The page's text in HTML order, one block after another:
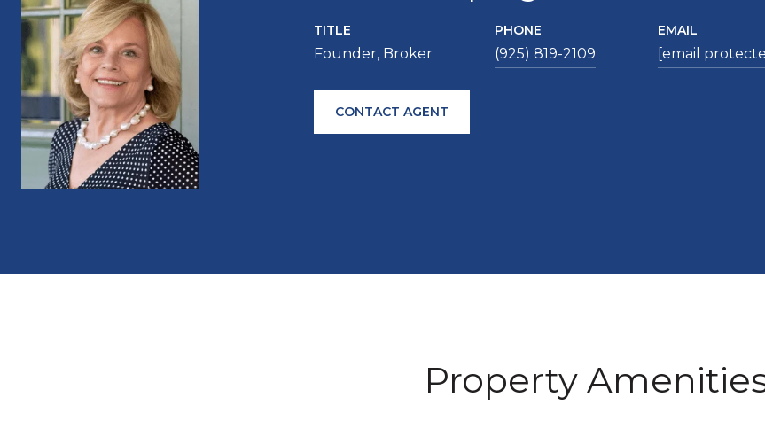
TITLE
Founder, Broker
PHONE
(925) 819-2109
EMAIL
[email
CONTACT AGENT
Property